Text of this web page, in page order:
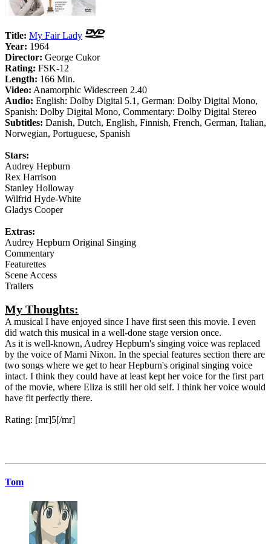
Title: My Fair Lady
Year: 1964
Director: George Cukor
Rating: FSK-12
Length: 166 Min.
Video: Anamorphic Widescreen 2.40
Audio: English: Dolby Digital 5.1, German: Dolby Digital Mono,
Spanish: Dolby Digital Mono, Commentary: Dolby Digital Stereo
Subtitles: Danish, Dutch, English, Finnish, French, German, Italian,
Norwegian, Portuguese, Spanish
Stars:
Audrey Hepburn
Rex Harrison
Stanley Holloway
Wilfrid Hyde-White
Gladys Cooper
Extras:
Audrey Hepburn Original Singing
Commentary
Featurettes
Scene Access
Trailers
My Thoughts:
A musical I have enjoyed since I have first seen this movie. I even
did watch this musical in a well-done stage version once.
As it is well-known, Audrey Hepburn's singing voice was replaced
by the voice of Marni Nixon. In the special features section there are
two songs where we get to hear Hepburn's original singing voice
intact. I think they could have at least kept her voice for the first part
of the movie, where Eliza is still her old self. I think her voice would
have fit perfectly there.
Rating: [mr]5[/mr]
Tom